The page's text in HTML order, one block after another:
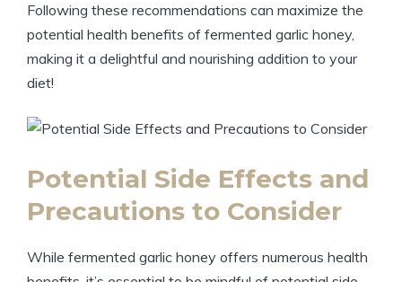
Following these recommendations can maximize the
potential health benefits of fermented garlic honey,
making it a delightful and nourishing addition to your
diet!
Potential Side Effects and
Precautions to Consider
While fermented garlic honey offers numerous health